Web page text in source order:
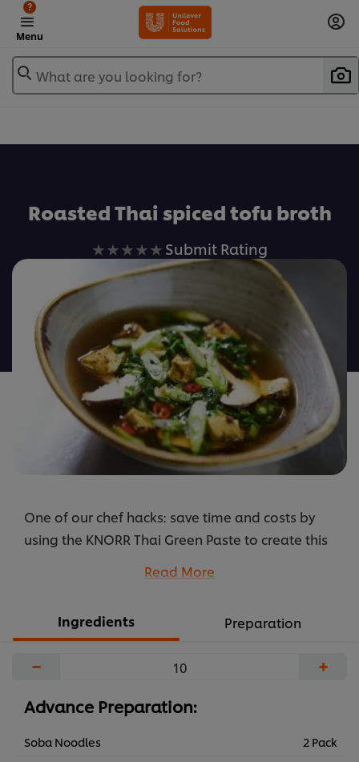
Menu
?
What are you looking for?
Roasted Thai spiced tofu broth
No
ratings
for
this
recipe
Submit Rating
One of our chef hacks: save time and costs by
using the KNORR Thai Green Paste to create this
ingredients listed below to create an authentic
Read More
Ingredients Preparation
− +
Advance Preparation:
Soba Noodles
2 Pack